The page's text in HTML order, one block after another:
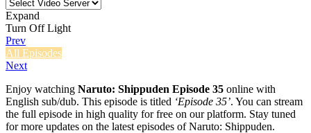
Expand
Turn Off Light
Prev
All Episodes
Next
Enjoy watching Naruto: Shippuden Episode 35 online with
English sub/dub. This episode is titled ‘Episode 35’. You can stream
the full episode in high quality for free on our platform. Stay tuned
for more updates on the latest episodes of Naruto: Shippuden.